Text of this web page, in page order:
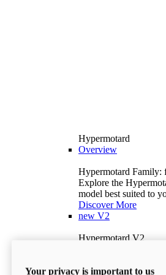
Hypermotard
Overview
Hypermotard Family:
Explore the
model best suited to
Discover More
new V2
Hypermotard V2
397 lbWet
Your privacy is important to us